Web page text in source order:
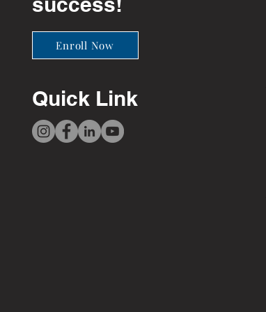
Enroll Now
Quick Link